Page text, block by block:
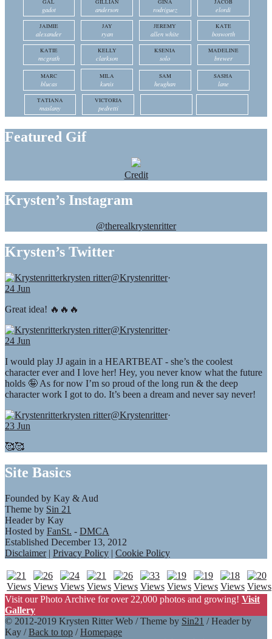
GAL
gadot
GILLIAN
anderson
GINA
rodriguez
JACOB
elordi
JAIMIE
alexander
JAY
ryan
JEREMY
allen white
KATE
bosworth
KATIE
mcgrath
KELLY
clarkson
KSENIA
solo
MADELINE
brewer
MARC
blucas
MILA
kunis
SAM
heughan
SASHA
lane
TATIANA
maslany
VICTORIA
pedretti
Featured Gif
Credit
Krysten’s Instagram
@therealkrystenritter
Krysten’s Twitter
krysten ritter@Krystenritter·
24 Jun
Great idea! 🔥🔥🔥
krysten ritter@Krystenritter·
24 Jun
I would play JJ again in a HEARTBEAT - she’s the coolest
character ever and I love her! Hey, you never know what the future
holds 🤪 As for now I’m so proud of the long run & the deep
character work I got to do. It’s been a dream and never say never!
krysten ritter@Krystenritter·
23 Jun
🥰🥰
Site Basics
Founded by Kay & Aud
Theme by Sin 21
Header by Kay
Hosted by FanSt. - DMCA
Established December 13, 2012
Disclaimer| Privacy Policy | Cookie Policy
Visit our Photo Archive for over 22,000 photos and growing! Visit
Gallery
© 2012-2019 Krysten Ritter Web / Theme by Sin21 / Header by
Kay /Back to top /Homepage